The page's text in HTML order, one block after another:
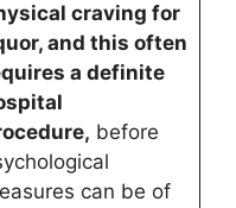
craving for
and this often
a definite
before
can be of